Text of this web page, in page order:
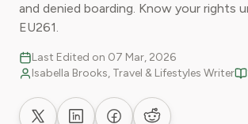
and denied boarding. Know your rights
EU261.
Last Edited on 07 Mar, 2026
Isabella Brooks, Travel & Lifestyles Writer